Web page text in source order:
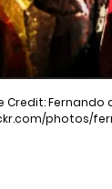
Credit: Fernando
photos/